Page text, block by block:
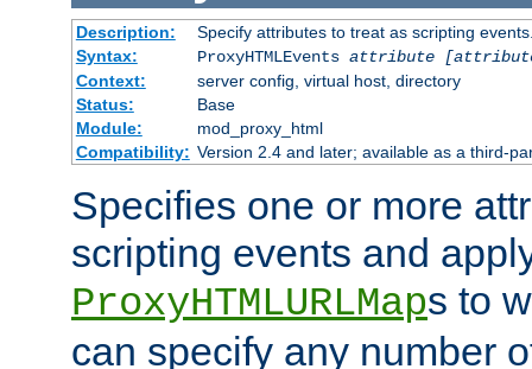
Description:
Specify attributes to treat as scripting
Syntax:
ProxyHTMLEvents attribute
Context:
server config, virtual host, directory
Status:
Base
Module:
mod_proxy_html
Compatibility: Version 2.4 and later; available as a third-
Specifies one or more
scripting events and
ProxyHTMLURLMaps to
can specify any number